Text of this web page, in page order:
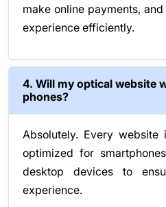
make online payments,
experience efficiently.
4. Will my optical website
phones?
Absolutely. Every
optimized for
desktop devices to
experience.